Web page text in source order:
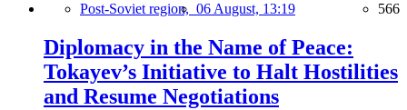
Post-Soviet region, 06 August, 13:19 566
Diplomacy in the Name of Peace:
Tokayev’s Initiative to Halt Hostilities
and Resume Negotiations